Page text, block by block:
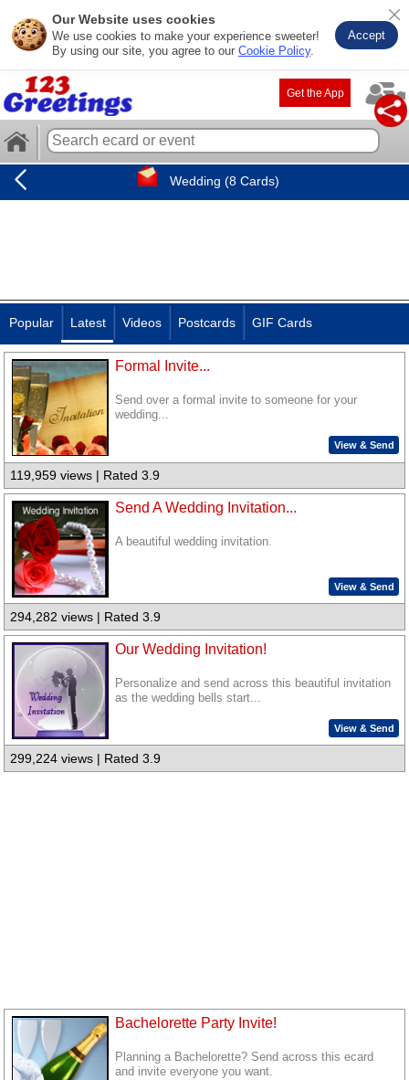
Our Website uses cookies
We use cookies to make your experience sweeter!
By using our site, you agree to our Cookie Policy.
Accept
Get the App
Wedding (8 Cards)
Popular Latest Videos Postcards GIF Cards
Formal Invite...
Send over a formal invite to someone for your
wedding...
View & Send
119,959 views | Rated 3.9
Send A Wedding Invitation...
A beautiful wedding invitation.
View & Send
294,282 views | Rated 3.9
Our Wedding Invitation!
Personalize and send across this beautiful invitation
as the wedding bells start...
View & Send
299,224 views | Rated 3.9
Bachelorette Party Invite!
Planning a Bachelorette? Send across this ecard
and invite everyone you want.